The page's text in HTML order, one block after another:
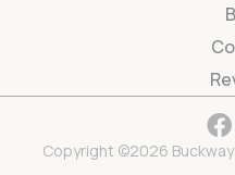
Copyright ©2026 Buckway